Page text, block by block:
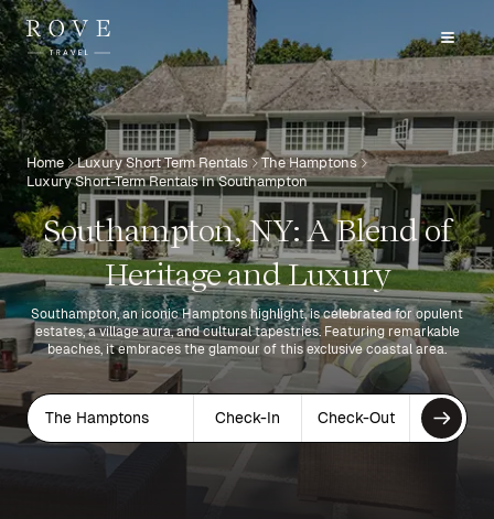
Home Luxury Short Term Rentals
The Hamptons
Luxury Short-Term Rentals In Southampton
Southampton, NY: A Blend of
Heritage and Luxury
Southampton, an iconic Hamptons highlight, is celebrated for opulent
estates, a village aura, and cultural tapestries. Featuring remarkable
beaches, it embraces the glamour of this exclusive coastal area.
The Hamptons Check-In Check-Out